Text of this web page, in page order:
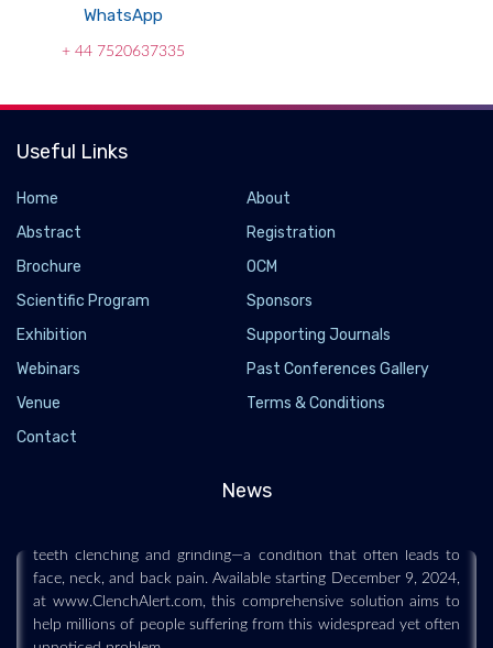
WhatsApp
+ 44 7520637335
Useful Links
Home
About
Abstract
Registration
Brochure
OCM
Scientific Program
Sponsors
Exhibition
Supporting Journals
Webinars
Past Conferences Gallery
Venue
Terms & Conditions
Contact
News
Hawkeye Group Unveils ClenchAlert to Combat
Hawkeye Group, a health and wellness company, is proud to
teeth clenching and grinding—a condition that often leads to
face, neck, and back pain. Available starting December 9, 2024,
at www.ClenchAlert.com, this comprehensive solution aims to
help millions of people suffering from this widespread yet often
unnoticed problem.